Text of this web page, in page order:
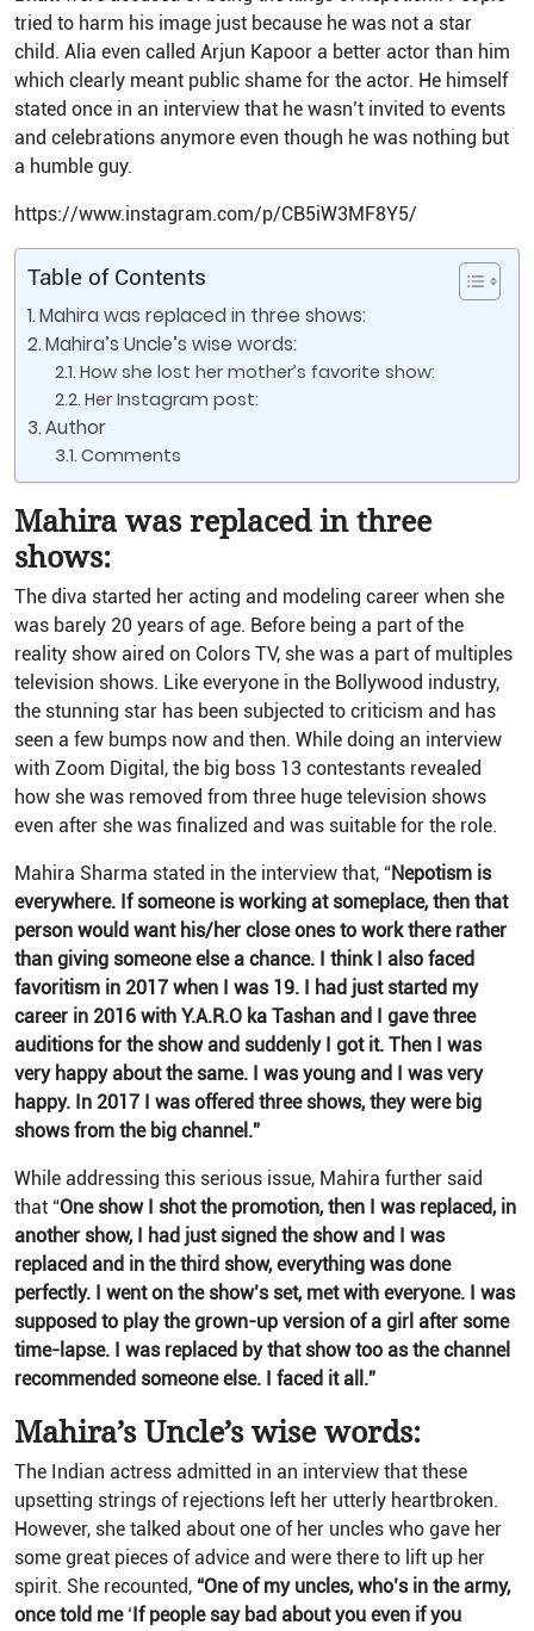
tried to harm his image just because he was not a star
child. Alia even called Arjun Kapoor a better actor than him
which clearly meant public shame for the actor. He himself
stated once in an interview that he wasn’t invited to events
and celebrations anymore even though he was nothing but
a humble guy.
https://www.instagram.com/p/CB5iW3MF8Y5/
Table of Contents
Mahira was replaced in three shows:
Mahira’s Uncle’s wise words:
How she lost her mother’s favorite show:
Her Instagram post:
Author
Comments
Mahira was replaced in three
shows:
The diva started her acting and modeling career when she
was barely 20 years of age. Before being a part of the
reality show aired on Colors TV, she was a part of multiples
television shows. Like everyone in the Bollywood industry,
the stunning star has been subjected to criticism and has
seen a few bumps now and then. While doing an interview
with Zoom Digital, the big boss 13 contestants revealed
how she was removed from three huge television shows
even after she was finalized and was suitable for the role.
Mahira Sharma stated in the interview that, “Nepotism is
everywhere. If someone is working at someplace, then that
person would want his/her close ones to work there rather
than giving someone else a chance. I think I also faced
favoritism in 2017 when I was 19. I had just started my
career in 2016 with Y.A.R.O ka Tashan and I gave three
auditions for the show and suddenly I got it. Then I was
very happy about the same. I was young and I was very
happy. In 2017 I was offered three shows, they were big
shows from the big channel.”
While addressing this serious issue, Mahira further said
that “One show I shot the promotion, then I was replaced, in
another show, I had just signed the show and I was
replaced and in the third show, everything was done
perfectly. I went on the show’s set, met with everyone. I was
supposed to play the grown-up version of a girl after some
time-lapse. I was replaced by that show too as the channel
recommended someone else. I faced it all.”
Mahira’s Uncle’s wise words:
The Indian actress admitted in an interview that these
upsetting strings of rejections left her utterly heartbroken.
However, she talked about one of her uncles who gave her
some great pieces of advice and were there to lift up her
spirit. She recounted, “One of my uncles, who’s in the army,
once told me ‘If people say bad about you even if you